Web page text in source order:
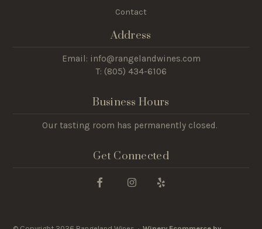
Contact
Address
Email: info@rangelandwines.com
T: (805) 434-6106
Business Hours
Our tasting room has permanently closed.
Get Connected